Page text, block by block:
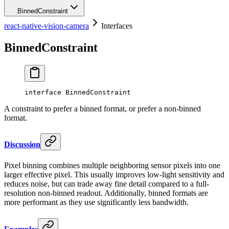
BinnedConstraint
react-native-vision-camera Interfaces
BinnedConstraint
interface BinnedConstraint
A constraint to prefer a binned format, or prefer a non-binned
format.
Discussion
Pixel binning combines multiple neighboring sensor pixels into one
larger effective pixel. This usually improves low-light sensitivity and
reduces noise, but can trade away fine detail compared to a full-
resolution non-binned readout. Additionally, binned formats are
more performant as they use significantly less bandwidth.